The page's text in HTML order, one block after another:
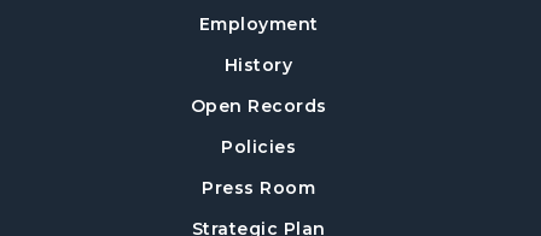
- For Grades 6–12
Tue, Aug 11, 6:00pm - 7:00pm
Mexican Train Dominoes
Employment
History
Open Records
Policies
Press Room
Strategic Plan